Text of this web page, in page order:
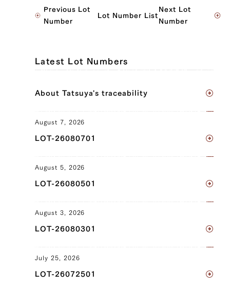
Sankaku Bara (Triangle Short Rib) (L),
Brisket (L), Brisket (R), Ude (Shoulder
Tonbi (Chuck Tender) (L), Tonbi (Chuck
Tender) (R), Uchihira (Inside Round) (L),
(L), Rump (R)
Sankaku Bara (Triangle Short Rib) (L),
Sankaku Bara (Triangle Short Rib) (R),
Tonbi (Chuck Tender) (L), Tonbi (Chuck
Tender) (R), Uchihira (Inside Round) (L),
Previous Lot
Number
Lot Number List
Next Lot
Number
Latest Lot Numbers
About Tatsuya's traceability
August 7, 2026
LOT-26080701
August 5, 2026
LOT-26080501
August 3, 2026
LOT-26080301
July 25, 2026
LOT-26072501